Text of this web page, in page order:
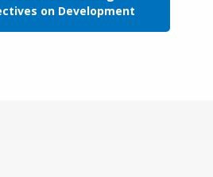
on Development